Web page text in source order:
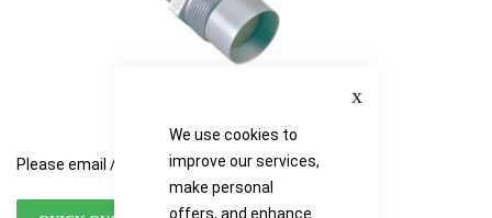
We use cookies to
improve our services,
make personal
offers, and enhance
Please email / call for availability